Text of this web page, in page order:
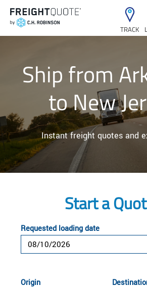
TRACK
Ship from
to New
Instant freight quotes and
Start a
Requested loading date
Origin